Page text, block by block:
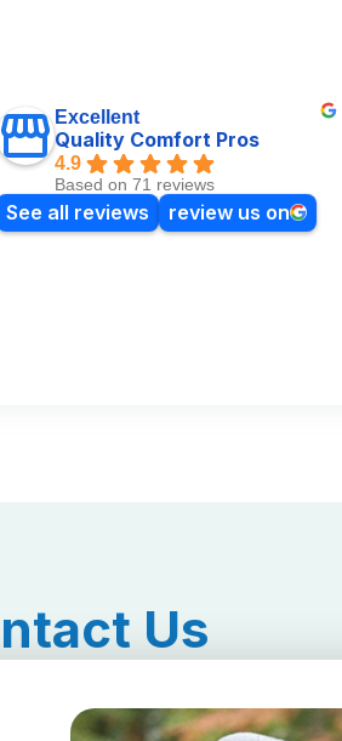
Excellent
Quality Comfort Pros
4.9
Based on 71 reviews
See all reviews review us on
Us